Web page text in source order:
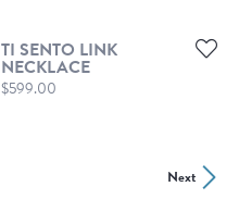
TI SENTO LINK
NECKLACE
Price:
$599.00
Next